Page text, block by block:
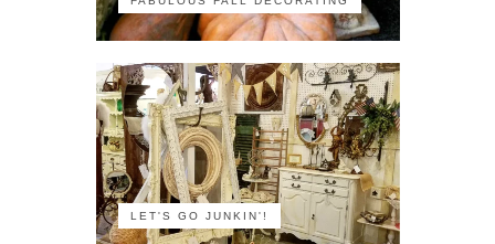
LET'S GO JUNKIN'!